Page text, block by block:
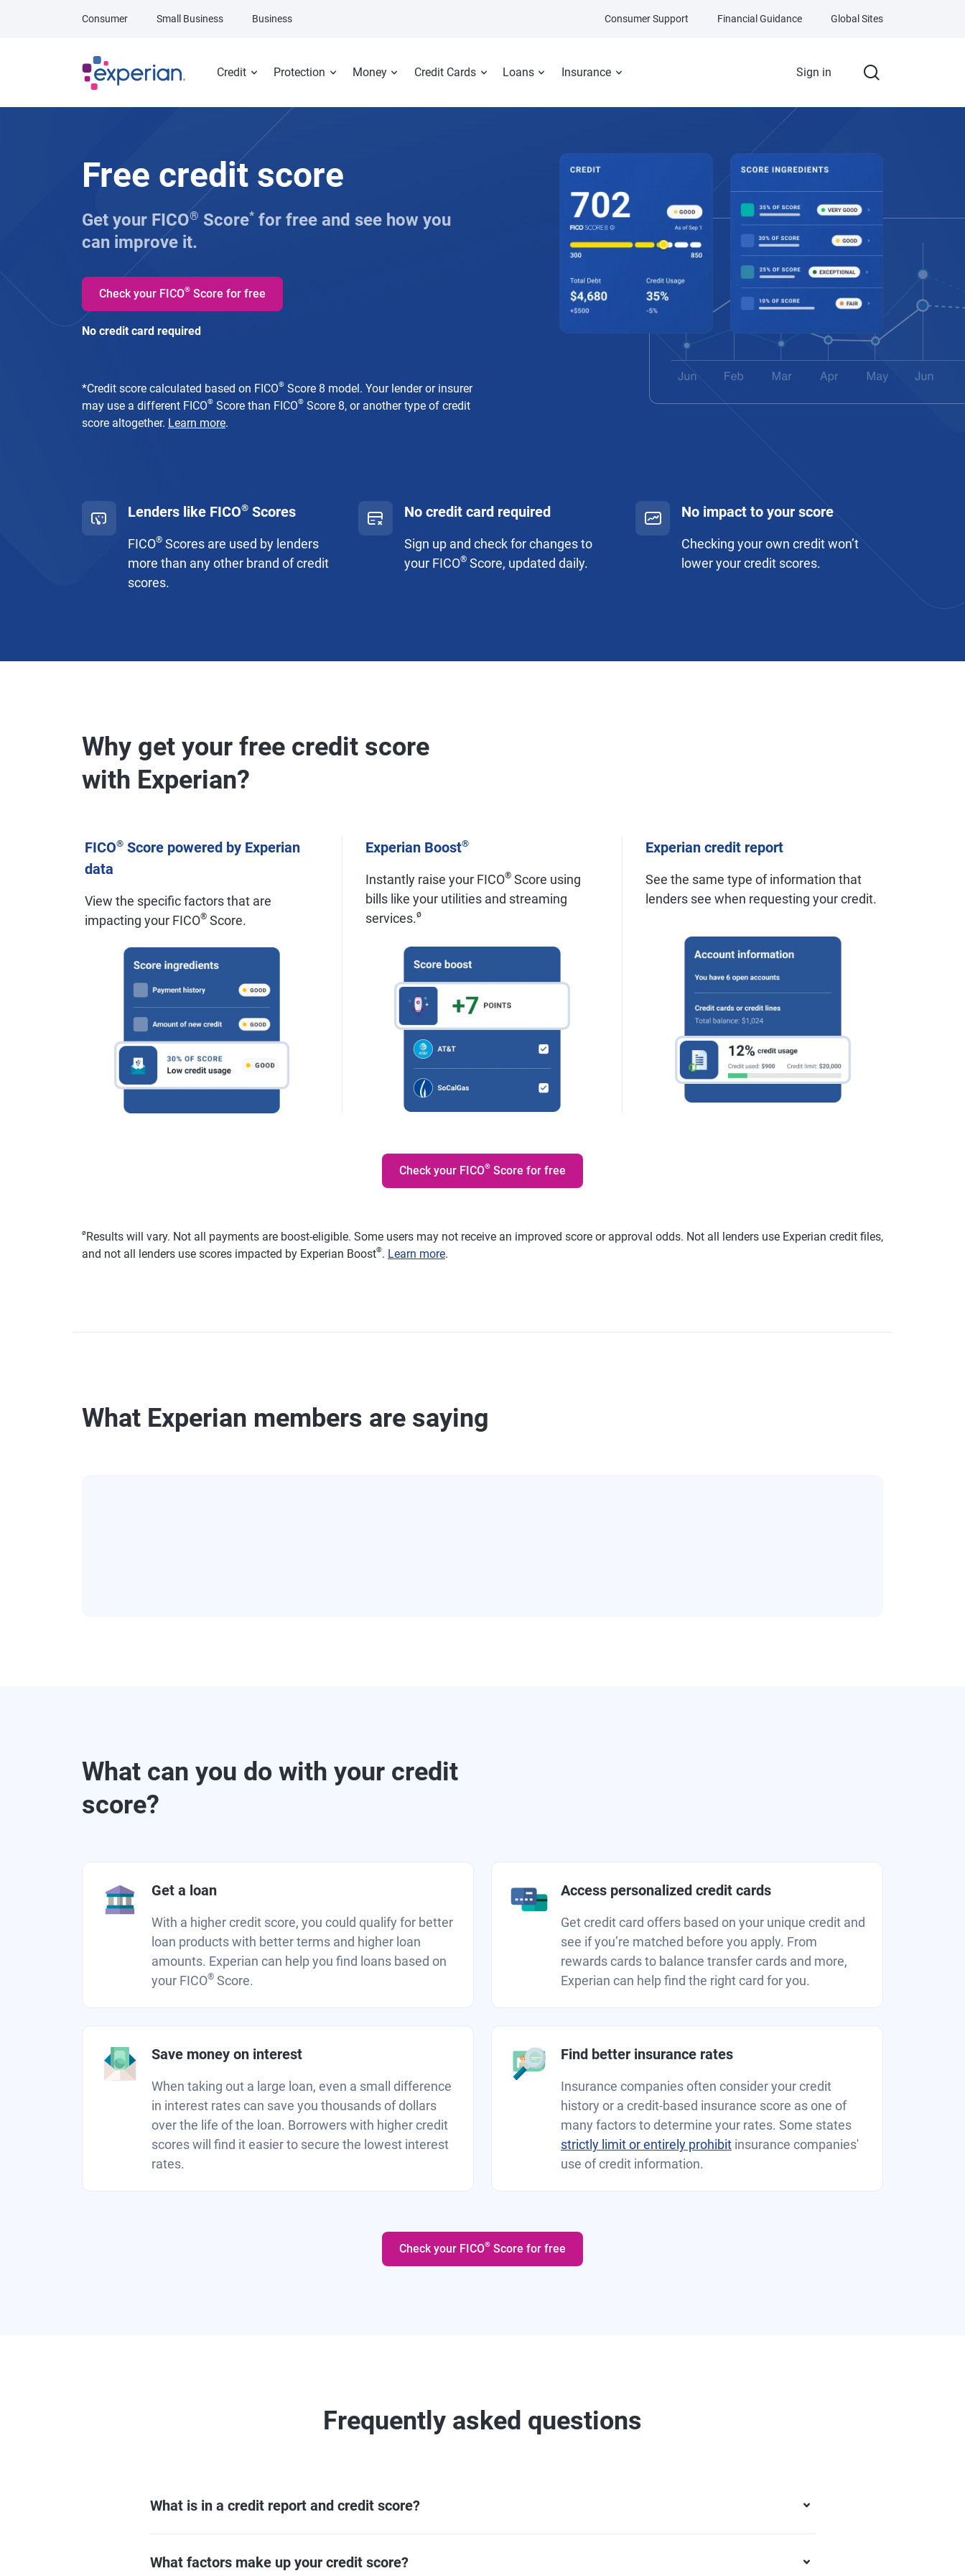
Credit Protection Money Credit Cards Loans Insurance Sign in
Consumer Small Business Business Consumer Support Financial Guidance Global Sites
Free credit score
Get your FICO® Score* for free and see how you
can improve it.
Check your FICO® Score for free
No credit card required
*Credit score calculated based on FICO® Score 8 model. Your lender or insurer
may use a different FICO® Score than FICO® Score 8, or another type of credit
score altogether. Learn more.
Lenders like FICO® Scores
FICO® Scores are used by lenders
more than any other brand of credit
scores.
No credit card required
Sign up and check for changes to
your FICO® Score, updated daily.
No impact to your score
Checking your own credit won’t
lower your credit scores.
Why get your free credit score
with Experian?
FICO® Score powered by Experian
data
View the specific factors that are
impacting your FICO® Score.
Experian Boost®
Instantly raise your FICO®Score using
bills like your utilities and streaming
services.ø
Experian credit report
See the same type of information that
lenders see when requesting your credit.
Check your FICO® Score for free
øResults will vary. Not all payments are boost-eligible. Some users may not receive an improved score or approval odds. Not all lenders use Experian credit files,
and not all lenders use scores impacted by Experian Boost®. Learn more.
What Experian members are saying
What can you do with your credit
score?
Get a loan
With a higher credit score, you could qualify for better
loan products with better terms and higher loan
amounts. Experian can help you find loans based on
your FICO® Score.
Access personalized credit cards
Get credit card offers based on your unique credit and
see if you’re matched before you apply. From
rewards cards to balance transfer cards and more,
Experian can help find the right card for you.
Save money on interest
When taking out a large loan, even a small difference
in interest rates can save you thousands of dollars
over the life of the loan. Borrowers with higher credit
scores will find it easier to secure the lowest interest
rates.
Find better insurance rates
Insurance companies often consider your credit
history or a credit-based insurance score as one of
many factors to determine your rates. Some states
strictly limit or entirely prohibit insurance companies'
use of credit information.
Check your FICO® Score for free
Frequently asked questions
What is in a credit report and credit score?
What factors make up your credit score?